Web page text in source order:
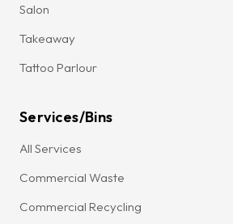
Salon
Takeaway
Tattoo Parlour
Services/Bins
All Services
Commercial Waste
Commercial Recycling